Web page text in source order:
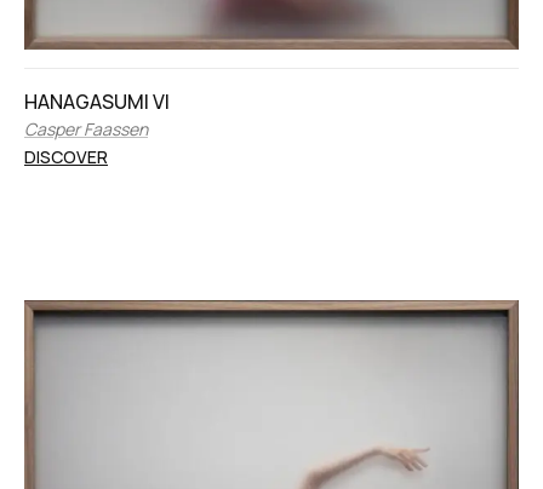
HANAGASUMI VI
Casper Faassen
DISCOVER